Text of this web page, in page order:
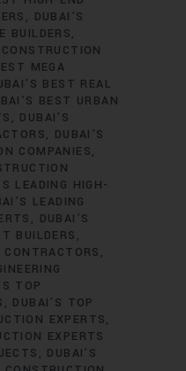
DUBAI’S
BUILDERS
MEGA
BEST REAL
BEST URBAN
DUBAI’S
DUBAI’S
COMPANIES
LEADING HIGH-
LEADING
DUBAI’S
BUILDERS
TOP
DUBAI’S TOP
EXPERTS
EXPERTS
DUBAI’S